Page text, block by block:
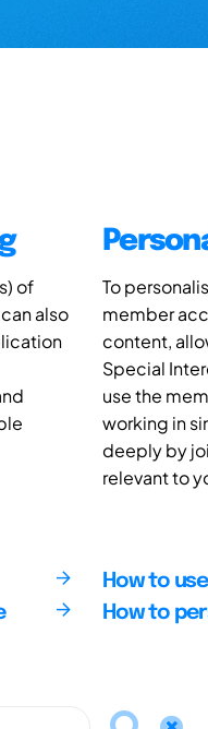
of
also
To
member
content,
Special
use the
working in
deeply by
relevant to
How to
How to